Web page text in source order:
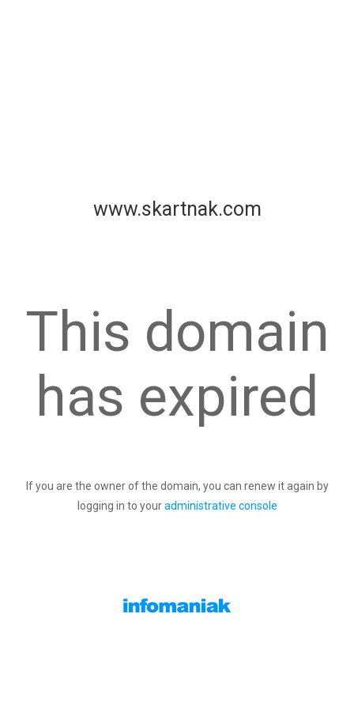
www.skartnak.com
This domain
has expired
If you are the owner of the domain, you can renew it again by
logging in to youradministrative console